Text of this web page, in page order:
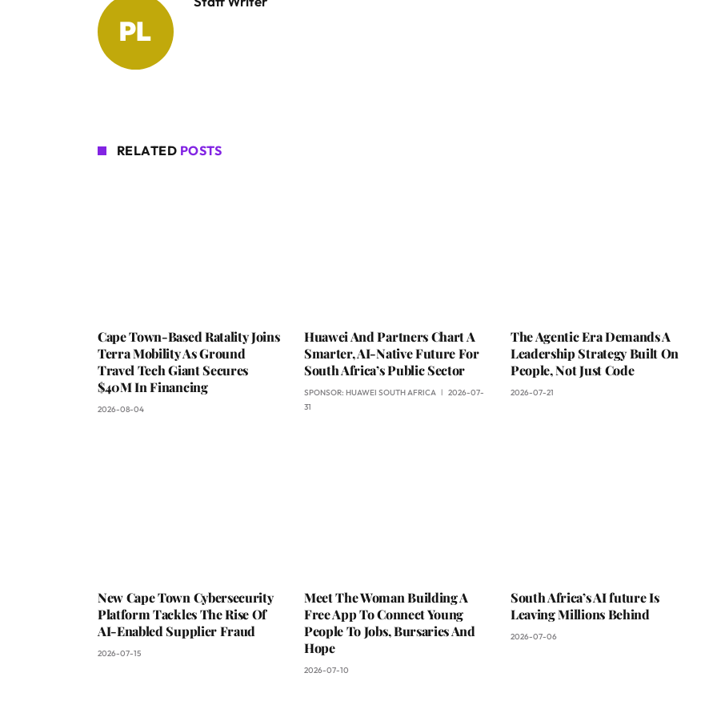
RELATED POSTS
Cape Town-Based Ratality Joins
Terra Mobility As Ground
Travel Tech Giant Secures
$40M In Financing
2026-08-04
Huawei And Partners Chart A
Smarter, AI-Native Future For
South Africa’s Public Sector
SPONSOR: HUAWEI SOUTH AFRICA
2026-07-
31
The Agentic Era Demands A
Leadership Strategy Built On
People, Not Just Code
2026-07-21
New Cape Town Cybersecurity
Platform Tackles The Rise Of
AI-Enabled Supplier Fraud
2026-07-15
Meet The Woman Building A
Free App To Connect Young
People To Jobs, Bursaries And
Hope
2026-07-10
South Africa’s AI future Is
Leaving Millions Behind
2026-07-06